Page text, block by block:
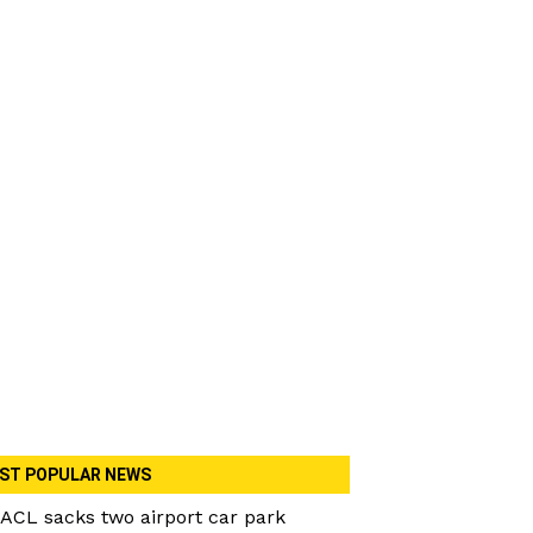
POPULAR NEWS
sacks two airport car park